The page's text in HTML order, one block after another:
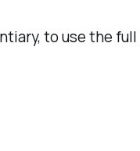
to use the